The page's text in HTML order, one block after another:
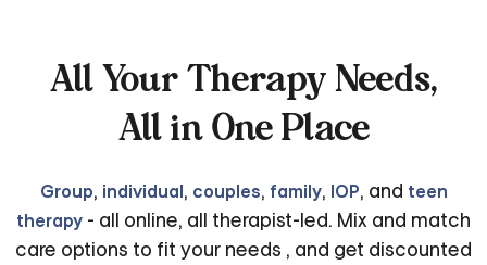
All Your Therapy Needs,
All in One Place
Group, individual, couples, family, IOP, and teen
therapy - all online, all therapist-led. Mix and match
care options to fit your needs , and get discounted